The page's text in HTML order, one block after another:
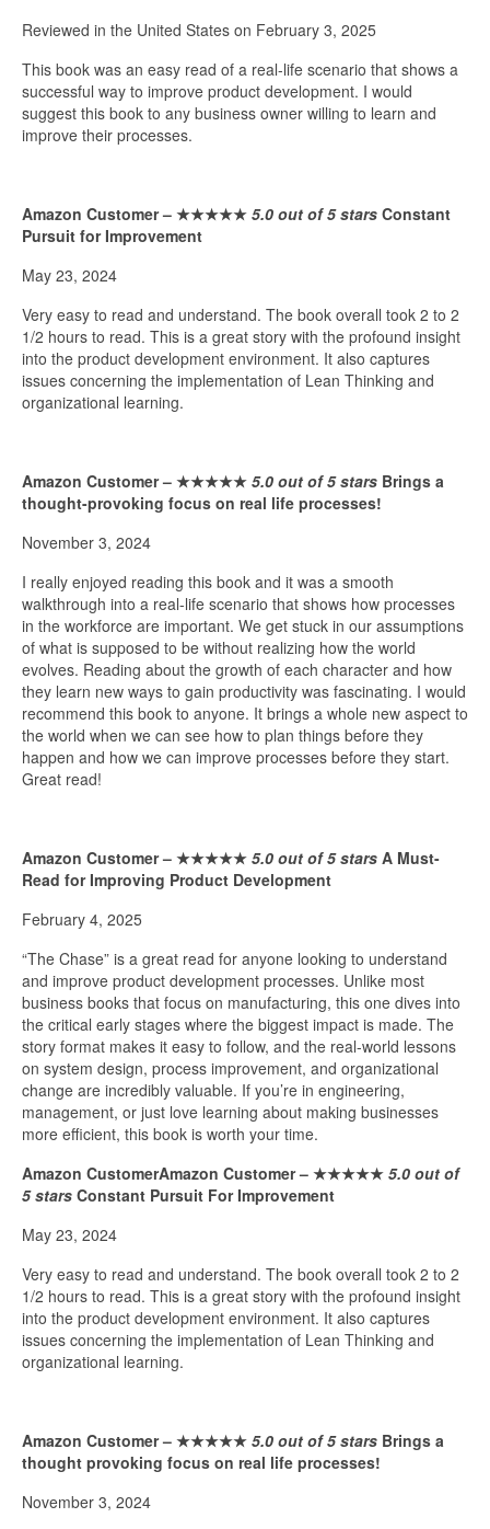
Reviewed in the United States on February 3, 2025
This book was an easy read of a real-life scenario that shows a
successful way to improve product development. I would
suggest this book to any business owner willing to learn and
improve their processes.
Amazon Customer – ★★★★★ 5.0 out of 5 stars Constant
Pursuit for Improvement
May 23, 2024
Very easy to read and understand. The book overall took 2 to 2
1/2 hours to read. This is a great story with the profound insight
into the product development environment. It also captures
issues concerning the implementation of Lean Thinking and
organizational learning.
Amazon Customer – ★★★★★ 5.0 out of 5 stars Brings a
thought-provoking focus on real life processes!
November 3, 2024
I really enjoyed reading this book and it was a smooth
walkthrough into a real-life scenario that shows how processes
in the workforce are important. We get stuck in our assumptions
of what is supposed to be without realizing how the world
evolves. Reading about the growth of each character and how
they learn new ways to gain productivity was fascinating. I would
recommend this book to anyone. It brings a whole new aspect to
the world when we can see how to plan things before they
happen and how we can improve processes before they start.
Great read!
Amazon Customer – ★★★★★ 5.0 out of 5 stars A Must-
Read for Improving Product Development
February 4, 2025
“The Chase” is a great read for anyone looking to understand
and improve product development processes. Unlike most
business books that focus on manufacturing, this one dives into
the critical early stages where the biggest impact is made. The
story format makes it easy to follow, and the real-world lessons
on system design, process improvement, and organizational
change are incredibly valuable. If you’re in engineering,
management, or just love learning about making businesses
more efficient, this book is worth your time.
Amazon CustomerAmazon Customer – ★★★★★ 5.0 out of
5 stars Constant Pursuit For Improvement
May 23, 2024
Very easy to read and understand. The book overall took 2 to 2
1/2 hours to read. This is a great story with the profound insight
into the product development environment. It also captures
issues concerning the implementation of Lean Thinking and
organizational learning.
Amazon Customer – ★★★★★ 5.0 out of 5 stars Brings a
thought provoking focus on real life processes!
November 3, 2024